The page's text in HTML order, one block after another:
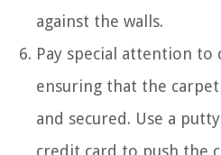
against the walls.
Pay special attention to
ensuring that the
and secured. Use a